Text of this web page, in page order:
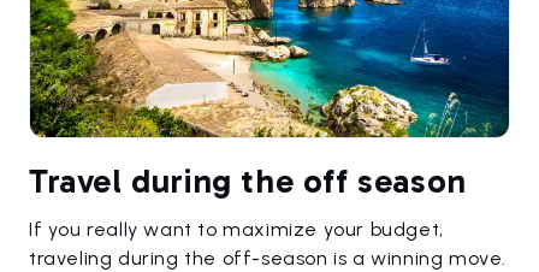
Travel during the off season
If you really want to maximize your budget,
traveling during the off-season is a winning move.